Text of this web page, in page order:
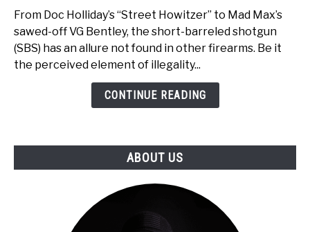
Are
Sawed-
Off
Shotguns
(SBS)
From Doc Holliday’s “Street Howitzer” to Mad Max’s
sawed-off VG Bentley, the short-barreled shotgun
(SBS) has an allure not found in other firearms. Be it
the perceived element of illegality...
CONTINUE READING
ABOUT US